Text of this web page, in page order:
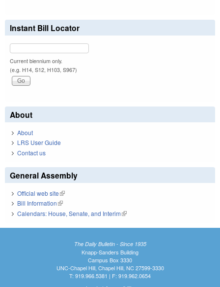
Instant Bill Locator
Current biennium only.
(e.g. H14, S12, H103, S967)
About
About
LRS User Guide
Contact us
General Assembly
Official web site(link is external)
Bill Information(link is external)
Calendars: House, Senate, and Interim(link is external)
The Daily Bulletin - Since 1935
Knapp-Sanders Building
Campus Box 3330
UNC-Chapel Hill, Chapel Hill, NC 27599-3330
T: 919.966.5381 | F: 919.962.0654